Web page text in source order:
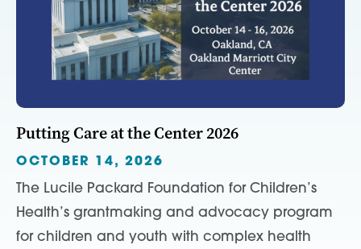
Putting Care at the Center 2026
OCTOBER 14, 2026
The Lucile Packard Foundation for Children’s
Health’s grantmaking and advocacy program
for children and youth with complex health